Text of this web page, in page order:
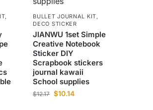
,
BULLET JOURNAL KIT,
DECO STICKER
JIANWU 1set Simple
Creative Notebook
Sticker DIY
Scrapbook stickers
journal kawaii
School supplies
$12.17 $10.14